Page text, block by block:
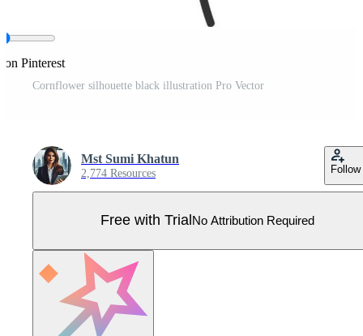
on Pinterest
Cornflower silhouette black illustration Pro Vector
Mst Sumi Khatun
2,774 Resources Follow
Free with Trial No Attribution Required